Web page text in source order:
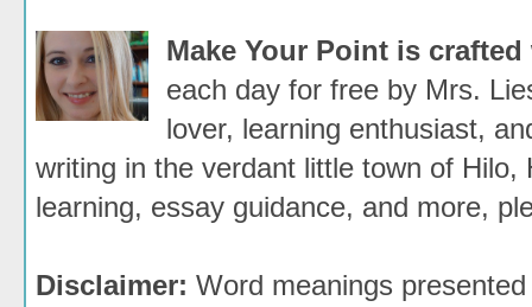
Make Your Point is
each day for free by Mrs.
lover, learning enthusiast,
writing in the verdant little town of
learning, essay guidance, and more,
Disclaimer: Word meanings